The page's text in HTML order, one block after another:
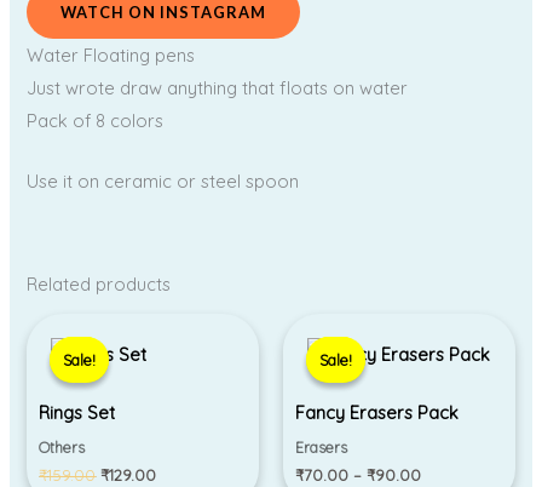
WATCH ON INSTAGRAM
Water Floating pens
Just wrote draw anything that floats on water
Pack of 8 colors
Use it on ceramic or steel spoon
Related products
Sale!
Sale!
Rings Set
Others
₹159.00
price
was:
₹159.00.
₹129.00
Sale!
Sale!
Fancy Erasers Pack
Erasers
₹70.00 – ₹90.00
range:
₹70.00
₹90.00